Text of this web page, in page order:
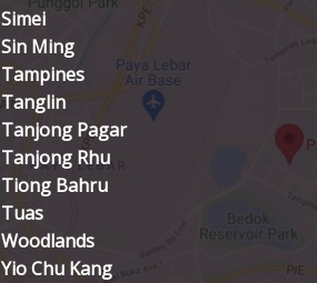
Simei
Sin Ming
Tampines
Tanglin
Tanjong Pagar
Tanjong Rhu
Tiong Bahru
Tuas
Woodlands
Yio Chu Kang